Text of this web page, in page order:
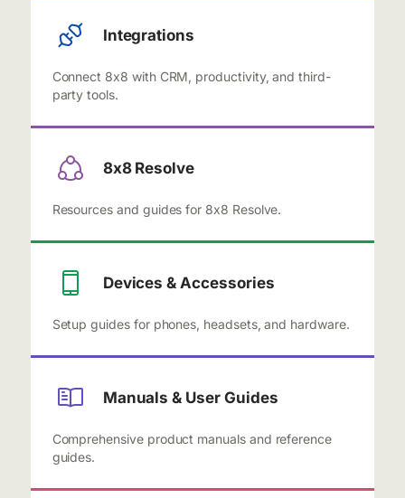
Integrations
Connect 8x8 with CRM, productivity, and third-
party tools.
8x8 Resolve
Resources and guides for 8x8 Resolve.
Devices & Accessories
Setup guides for phones, headsets, and hardware.
Manuals & User Guides
Comprehensive product manuals and reference
guides.